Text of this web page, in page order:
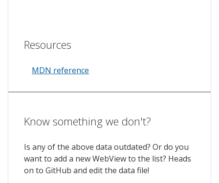
Resources
MDN reference
Know something we don't?
Is any of the above data outdated? Or do you
want to add a new WebView to the list? Heads
on to GitHub and edit the data file!